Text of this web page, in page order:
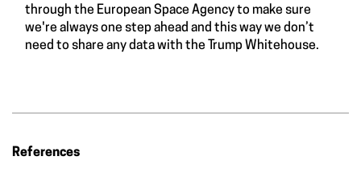
through the European Space Agency to make sure
we're always one step ahead and this way we don’t
need to share any data with the Trump Whitehouse.
References